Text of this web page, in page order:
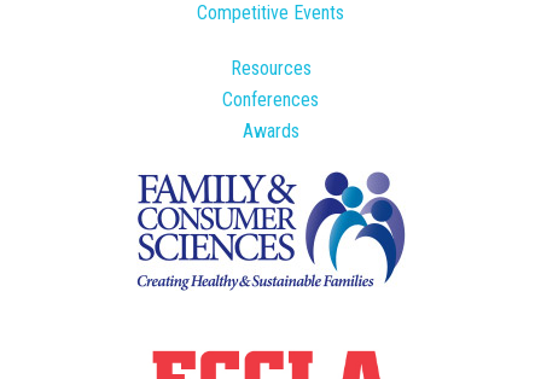
Competitive Events
Resources
Conferences
Awards